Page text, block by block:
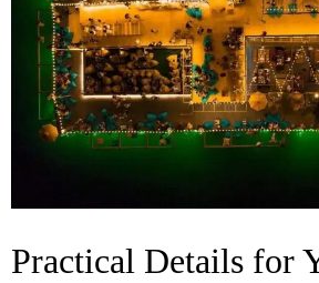
Practical Details for